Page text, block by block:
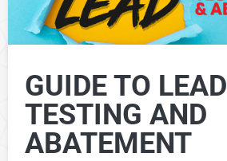
GUIDE TO LEAD
TESTING AND
ABATEMENT